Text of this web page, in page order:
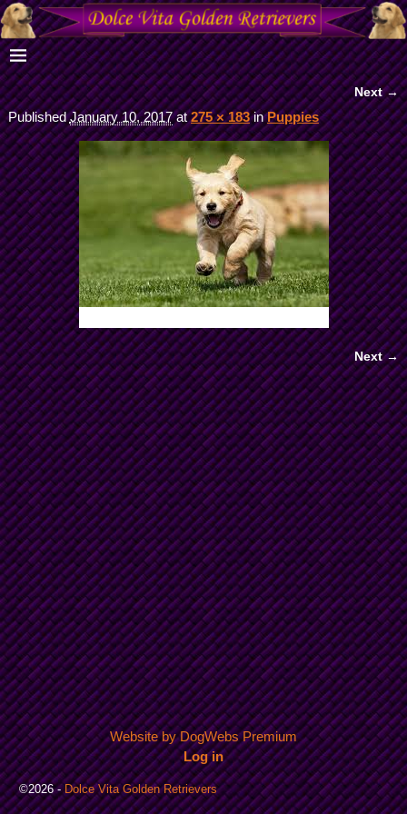
Image navigation
Next →
PublishedJanuary 10, 2017at275 × 183inPuppies
Image navigation
Next →
Website by DogWebs Premium
Log in
©2026 -Dolce Vita Golden Retrievers